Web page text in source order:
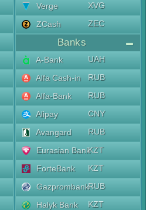
Verge
XVG
ZCash
ZEC
Banks
A-Bank
UAH
Alfa Cash-in
RUB
Alfa-Bank
RUB
Alipay
CNY
Avangard
RUB
Eurasian BankKZT
ForteBank
KZT
GazprombankRUB
Halyk Bank
KZT